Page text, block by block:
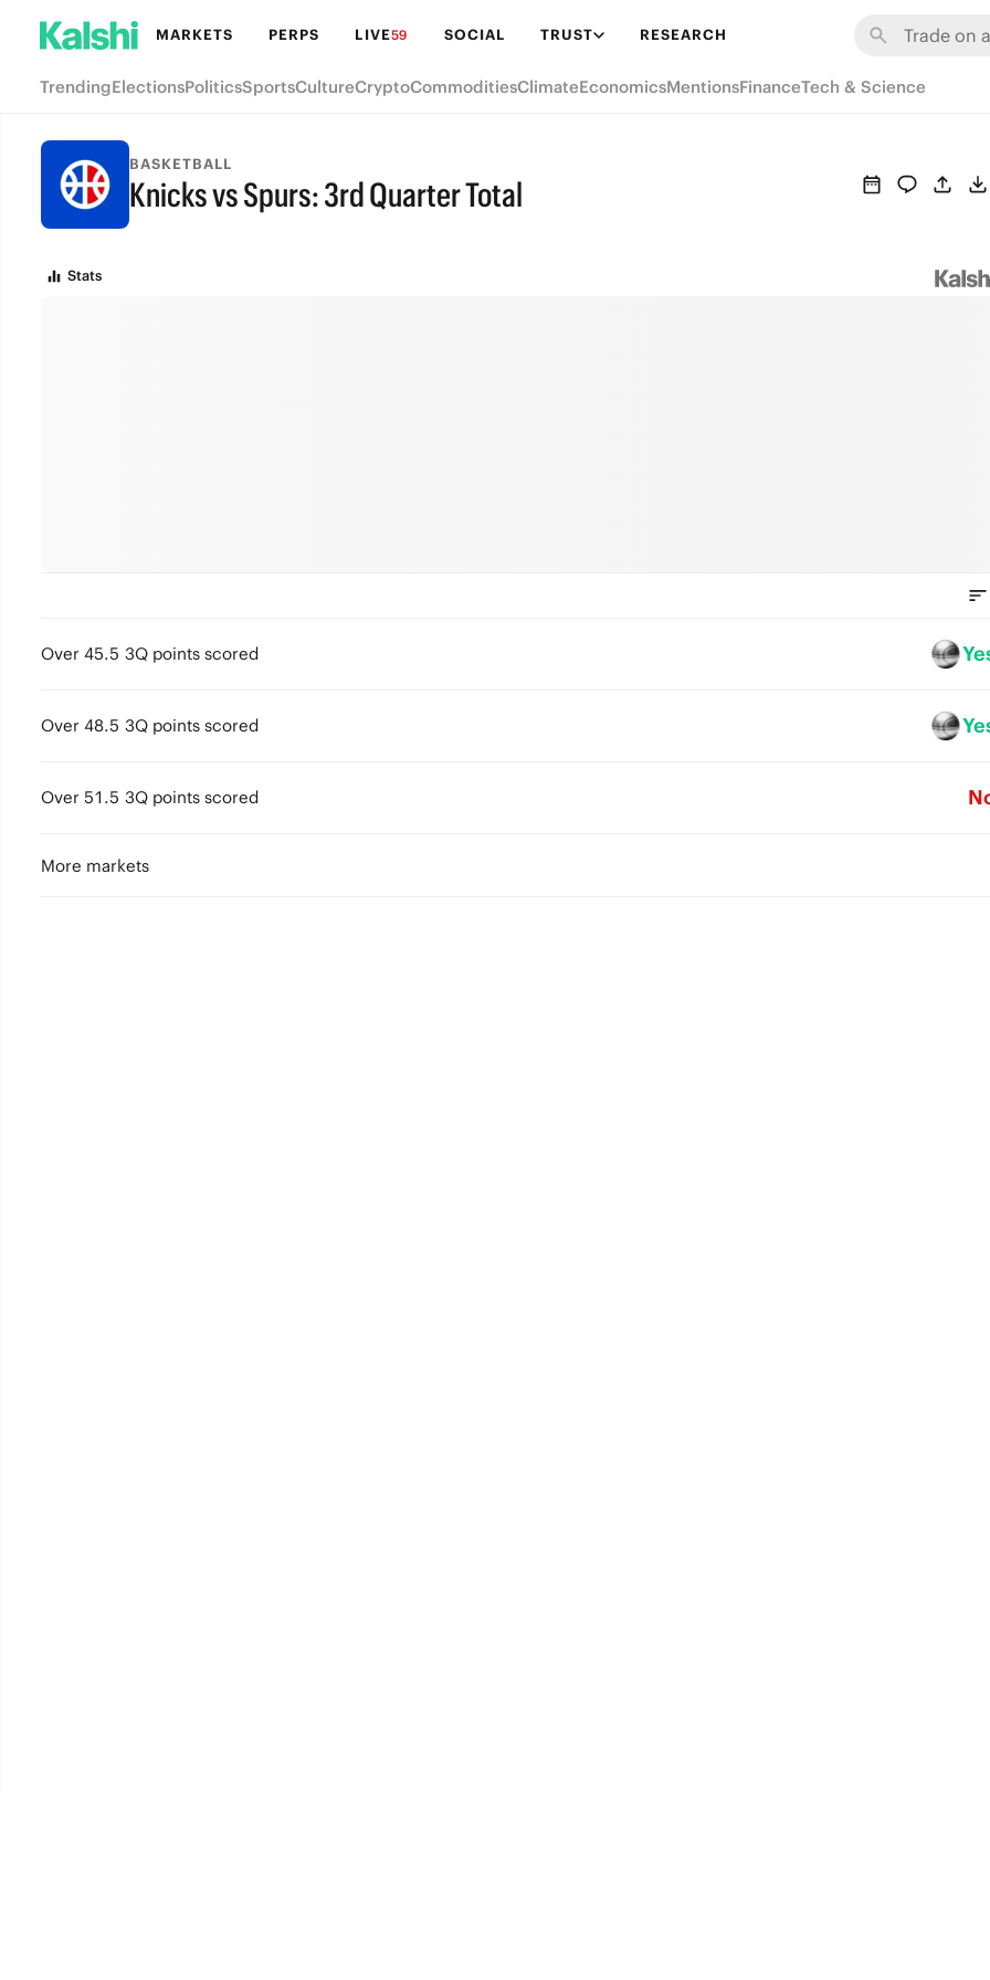
MARKETS PERPS LIVE59 SOCIAL TRUST RESEARCH
TrendingElectionsPoliticsSportsCultureCryptoCommoditiesClimateEconomicsMentionsFinanceTech & Science
BASKETBALL
Knicks vs Spurs: 3rd Quarter Total
FINAL
Stats
Over 45.5 3Q points scored
Over 48.5 3Q points scored
Over 51.5 3Q points scored
More markets